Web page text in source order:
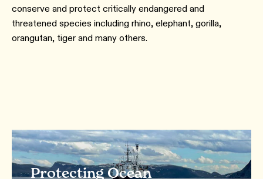
conserve and protect critically endangered and
threatened species including rhino, elephant, gorilla,
orangutan, tiger and many others.
Protecting Ocean